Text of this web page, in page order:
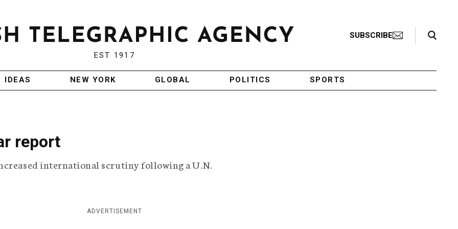
EST 1917
SUBSCRIBE
Search Toggle
IDEAS NEW YORK GLOBAL POLITICS SPORTS
report
international scrutiny following a U.N.
ADVERTISEMENT